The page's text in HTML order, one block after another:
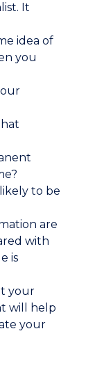
It
idea of
you
to be
are
with
is
your
will help
your